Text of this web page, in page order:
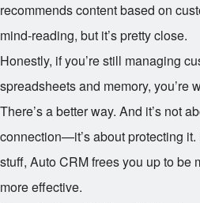
recommends content based on
mind-reading, but it’s pretty close.
Honestly, if you’re still managing
spreadsheets and memory, you’re
There’s a better way. And it’s not
connection—it’s about protecting
stuff, Auto CRM frees you up to be
more effective.